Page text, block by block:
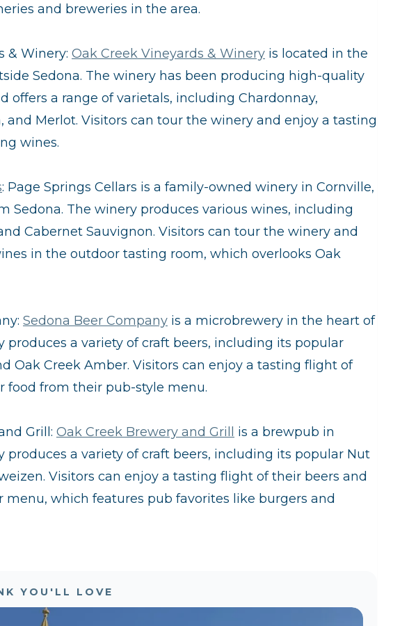
and breweries in the area.
& Winery: Oak Creek Vineyards & Winery is located in the
Sedona. The winery has been producing high-quality
offers a range of varietals, including Chardonnay,
and Merlot. Visitors can tour the winery and enjoy a tasting
wines.
: Page Springs Cellars is a family-owned winery in Cornville,
Sedona. The winery produces various wines, including
Cabernet Sauvignon. Visitors can tour the winery and
in the outdoor tasting room, which overlooks Oak
Sedona Beer Company is a microbrewery in the heart of
produces a variety of craft beers, including its popular
Oak Creek Amber. Visitors can enjoy a tasting flight of
food from their pub-style menu.
Grill: Oak Creek Brewery and Grill
is a brewpub in
produces a variety of craft beers, including its popular Nut
Visitors can enjoy a tasting flight of their beers and
menu, which features pub favorites like burgers and
YOU'LL LOVE